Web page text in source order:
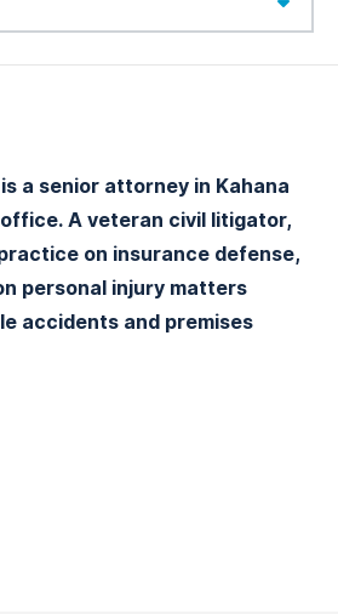
a senior attorney in Kahana
office. A veteran civil litigator,
on insurance defense,
personal injury matters
accidents and premises